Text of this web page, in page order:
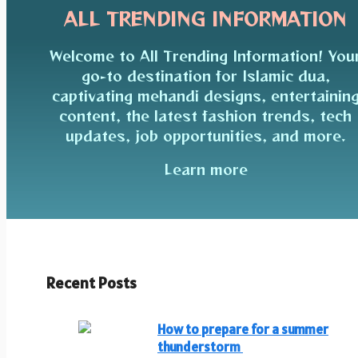
ALL TRENDING INFORMATION
Welcome to All Trending Information!
go-to destination for Islamic dua,
captivating mehandi designs,
content, the latest fashion trends, tech
updates, job opportunities, and more.
Learn more
Recent Posts
How to prepare for a summer
thunderstorm